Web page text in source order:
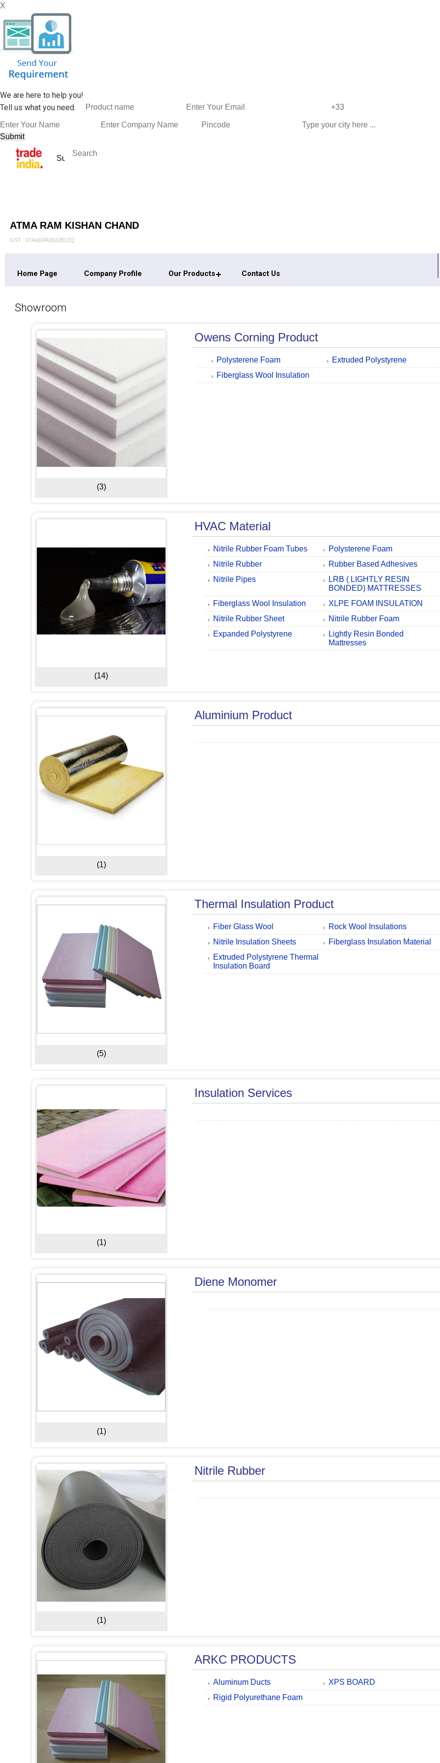
X
We are here to help you!
Tell us what you need.
ATMA RAM KISHAN CHAND
GST : 07AADPA0822B1ZQ
Home Page Company Profile Our Products Contact Us
Showroom
(3)
Owens Corning Product
Polysterene Foam
Extruded Polystyrene
Fiberglass Wool Insulation
(14)
HVAC Material
Nitrile Rubber Foam Tubes
Polysterene Foam
Nitrile Rubber
Rubber Based Adhesives
Nitrile Pipes
LRB ( LIGHTLY RESIN
BONDED) MATTRESSES
Fiberglass Wool Insulation
XLPE FOAM INSULATION
Nitrile Rubber Sheet
Nitrile Rubber Foam
Expanded Polystyrene
Lightly Resin Bonded
Mattresses
(1)
Aluminium Product
(5)
Thermal Insulation Product
Fiber Glass Wool
Rock Wool Insulations
Nitrile Insulation Sheets
Fiberglass Insulation Material
Extruded Polystyrene Thermal
Insulation Board
(1)
Insulation Services
(1)
Diene Monomer
(1)
Nitrile Rubber
ARKC PRODUCTS
Aluminum Ducts
XPS BOARD
Rigid Polyurethane Foam